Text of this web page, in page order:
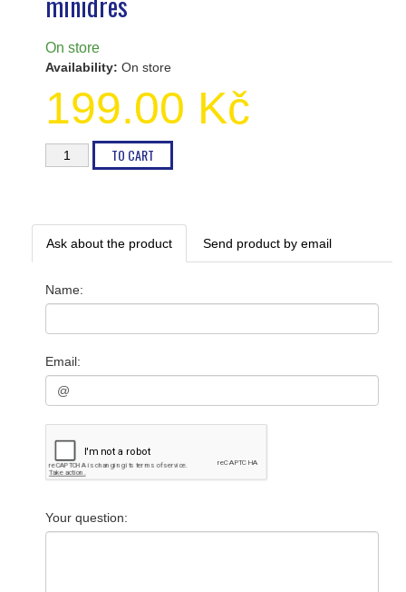
On store
Availability: On store
199.00 Kč
Ask about the product Send product by email
Name:
Email:
Your question: